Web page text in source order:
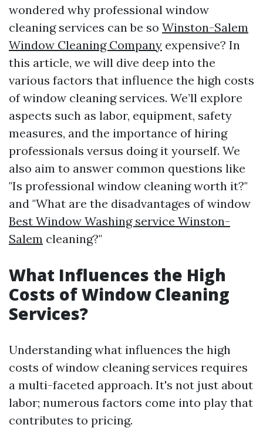
wondered why professional window
cleaning services can be so Winston-Salem
Window Cleaning Company expensive? In
this article, we will dive deep into the
various factors that influence the high costs
of window cleaning services. We’ll explore
aspects such as labor, equipment, safety
measures, and the importance of hiring
professionals versus doing it yourself. We
also aim to answer common questions like
"Is professional window cleaning worth it?"
and "What are the disadvantages of window
Best Window Washing service Winston-
Salem cleaning?"
What Influences the High
Costs of Window Cleaning
Services?
Understanding what influences the high
costs of window cleaning services requires
a multi-faceted approach. It's not just about
labor; numerous factors come into play that
contributes to pricing.